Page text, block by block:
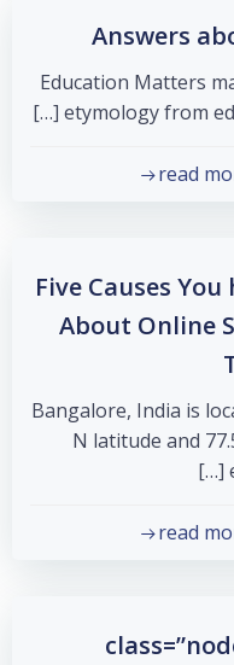
Answers
Education Matters
etymology from
read
Five Causes
About Online
Bangalore, India is
N latitude and
read